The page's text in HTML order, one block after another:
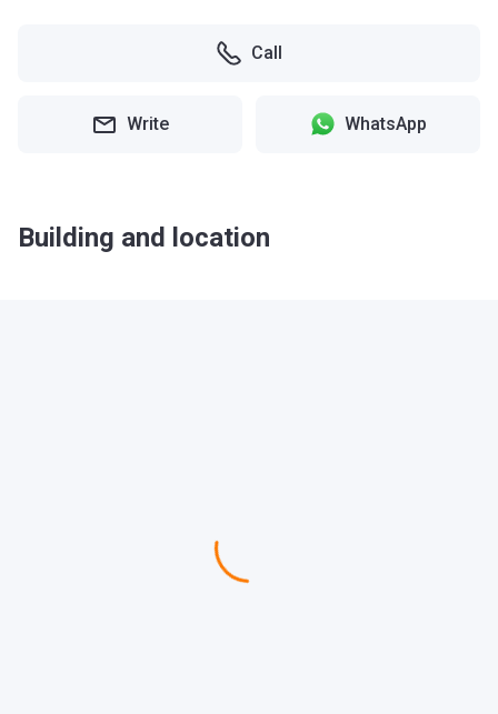
Call
Write WhatsApp
Building and location